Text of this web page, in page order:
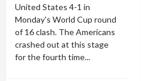
United States 4-1 in
Monday's World Cup round
of 16 clash. The Americans
crashed out at this stage
for the fourth time...